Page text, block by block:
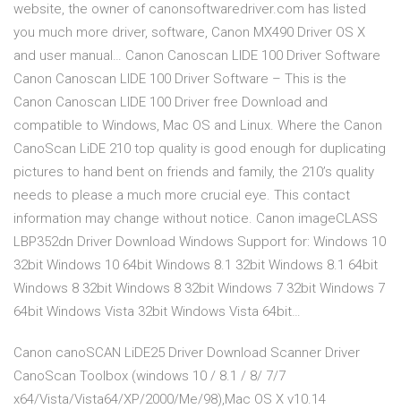
website, the owner of canonsoftwaredriver.com has listed
you much more driver, software, Canon MX490 Driver OS X
and user manual… Canon Canoscan LIDE 100 Driver Software
Canon Canoscan LIDE 100 Driver Software – This is the
Canon Canoscan LIDE 100 Driver free Download and
compatible to Windows, Mac OS and Linux. Where the Canon
CanoScan LiDE 210 top quality is good enough for duplicating
pictures to hand bent on friends and family, the 210’s quality
needs to please a much more crucial eye. This contact
information may change without notice. Canon imageCLASS
LBP352dn Driver Download Windows Support for: Windows 10
32bit Windows 10 64bit Windows 8.1 32bit Windows 8.1 64bit
Windows 8 32bit Windows 8 32bit Windows 7 32bit Windows 7
64bit Windows Vista 32bit Windows Vista 64bit…
Canon canoSCAN LiDE25 Driver Download Scanner Driver
CanoScan Toolbox (windows 10 / 8.1 / 8/ 7/7
x64/Vista/Vista64/XP/2000/Me/98),Mac OS X v10.14